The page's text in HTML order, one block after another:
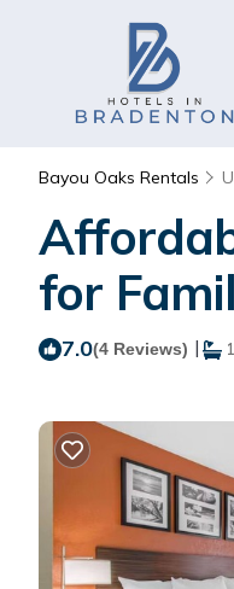
Bayou Oaks Rentals
for
7.0(4 Reviews) |